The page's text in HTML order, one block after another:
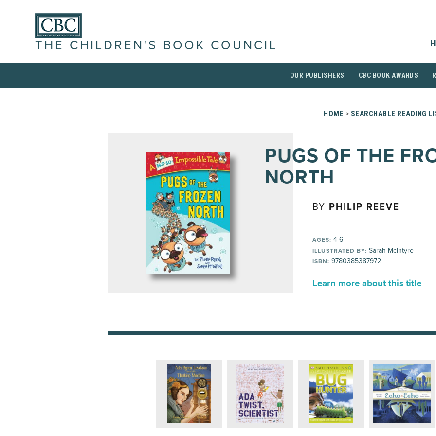
THE CHILDREN'S BOOK COUNCIL
OUR PUBLISHERS CBC BOOK AWARDS
HOME > SEARCHABLE READING
PUGS OF THE
NORTH
BY PHILIP REEVE
AGES: 4-6
ILLUSTRATED BY: Sarah McIntyre
ISBN: 9780385387972
Learn more about this title